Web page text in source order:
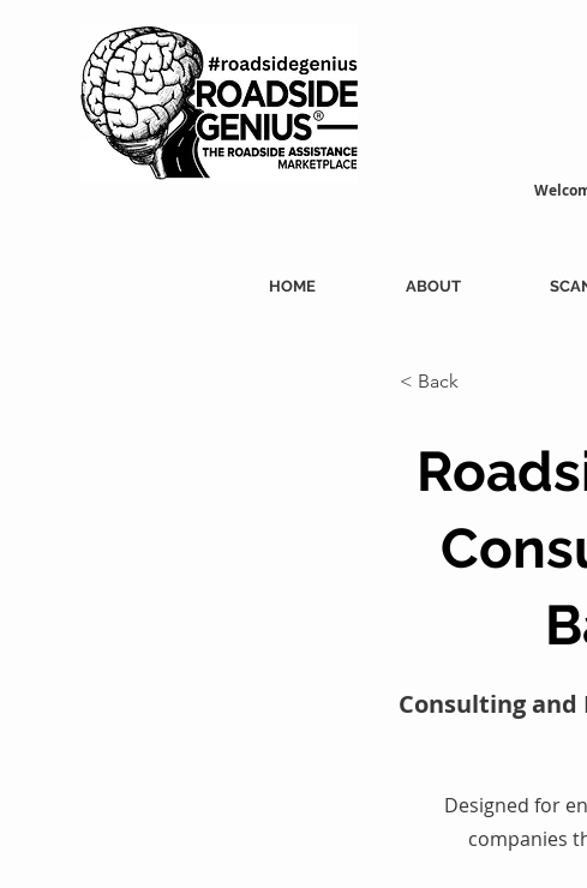
HOME ABOUT
< Back
Consulting and
Designed for
companies